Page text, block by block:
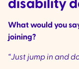
disability
What would you
joining?
“Just jump in and